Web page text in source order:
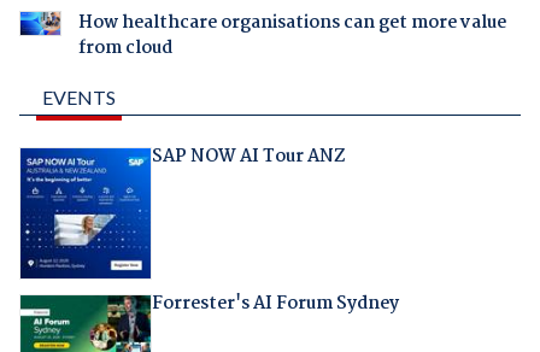
How healthcare organisations can get more value
from cloud
EVENTS
SAP NOW AI Tour ANZ
Forrester's AI Forum Sydney